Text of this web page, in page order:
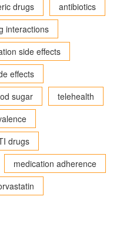
drugs
antibiotics
interactions
side effects
effects
sugar
telehealth
drugs
medication adherence